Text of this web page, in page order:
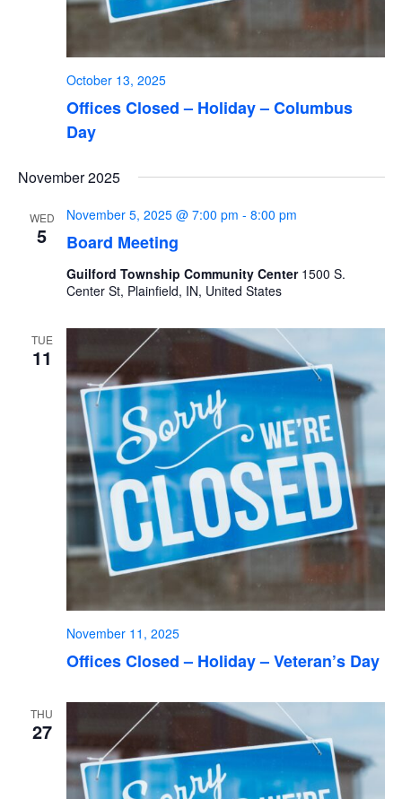
Offices Closed – Holiday – Columbus
Day
October 13, 2025
November 2025
WED
5 Board Meeting
November 5, 2025 @ 7:00 pm - 8:00 pm
Guilford Township Community Center 1500 S.
Center St, Plainfield, IN, United States
TUE
11
Offices Closed – Holiday – Veteran’s Day
November 11, 2025
THU
27